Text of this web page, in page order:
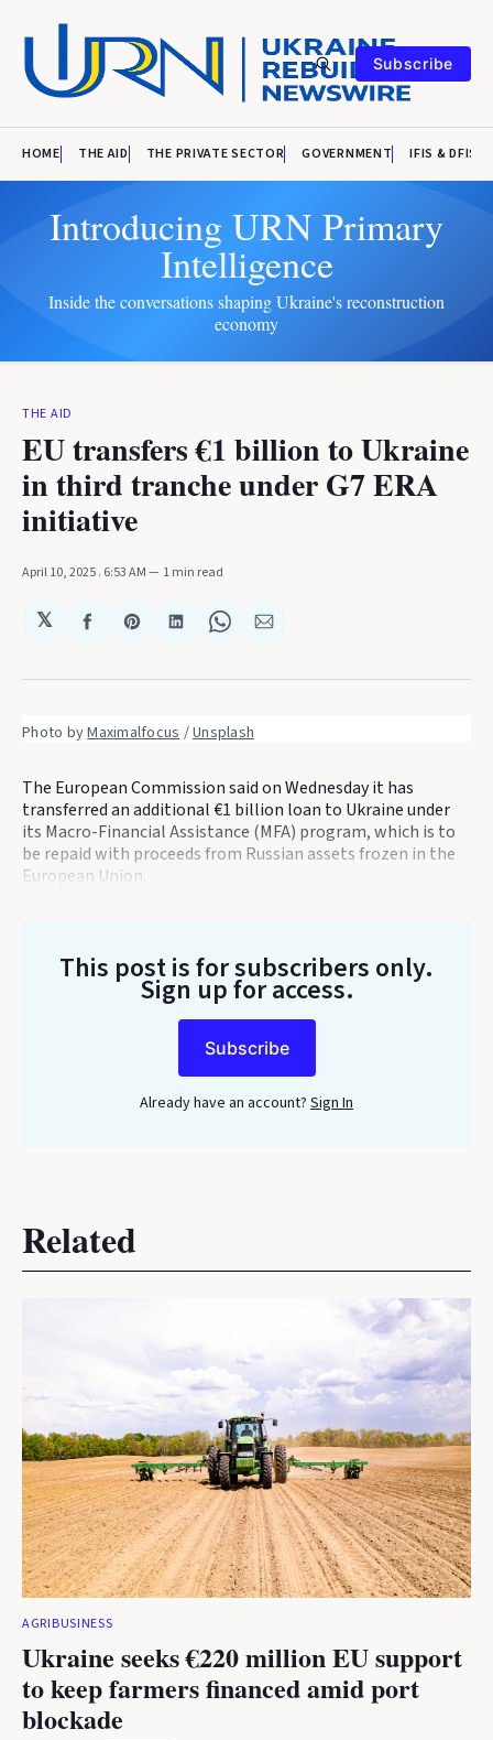
Subscribe
HOME THE AID THE PRIVATE SECTOR GOVERNMENT IFIS & DFIS
Introducing URN Primary
Intelligence
Inside the conversations shaping Ukraine's reconstruction
economy
THE AID
EU transfers €1 billion to Ukraine
in third tranche under G7 ERA
initiative
April 10, 2025. 6:53 AM 1 min read
𝕏
Share
Facebook
Share
Pinterest
Share
LinkedIn
Share
WhatsApp
Share
Email
Photo by Maximalfocus / Unsplash
The European Commission said on Wednesday it has
transferred an additional €1 billion loan to Ukraine under
its Macro-Financial Assistance (MFA) program, which is to
be repaid with proceeds from Russian assets frozen in the
European Union.
This post is for subscribers only.
Sign up for access.
Subscribe
Already have an account? Sign In
Related
AGRIBUSINESS
Ukraine seeks €220 million EU support
to keep farmers financed amid port
blockade